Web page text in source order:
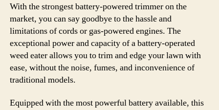
With the strongest battery-powered trimmer on the
market, you can say goodbye to the hassle and
limitations of cords or gas-powered engines. The
exceptional power and capacity of a battery-operated
weed eater allows you to trim and edge your lawn with
ease, without the noise, fumes, and inconvenience of
traditional models.
Equipped with the most powerful battery available, this